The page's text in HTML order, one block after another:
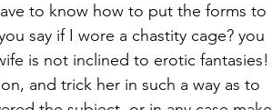
to know how to put the forms to
say if I wore a chastity cage? you
is not inclined to erotic fantasies!
and trick her in such a way as to